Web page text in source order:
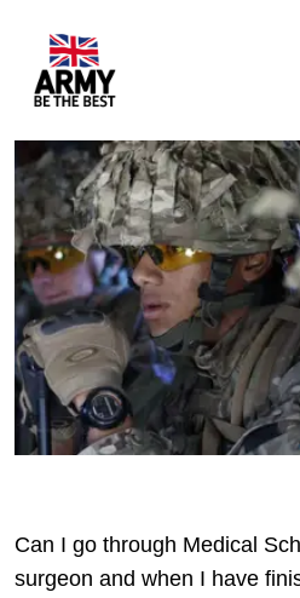
Can I go through Medical
surgeon and when I have